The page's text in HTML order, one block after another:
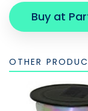
Buy at
OTHER